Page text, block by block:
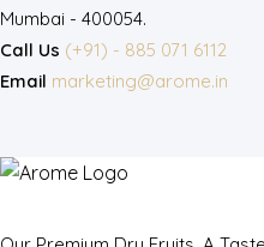
Mumbai - 400054.
Call Us (+91) - 885 071 6112
Email marketing@arome.in